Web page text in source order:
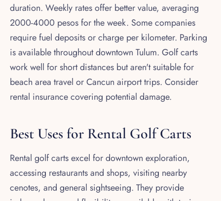
duration. Weekly rates offer better value, averaging
2000-4000 pesos for the week. Some companies
require fuel deposits or charge per kilometer. Parking
is available throughout downtown Tulum. Golf carts
work well for short distances but aren't suitable for
beach area travel or Cancun airport trips. Consider
rental insurance covering potential damage.
Best Uses for Rental Golf Carts
Rental golf carts excel for downtown exploration,
accessing restaurants and shops, visiting nearby
cenotes, and general sightseeing. They provide